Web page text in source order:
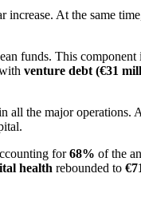
At the same
funds. This
venture debt (€31
all the major operations.
for68% of the
health rebounded to